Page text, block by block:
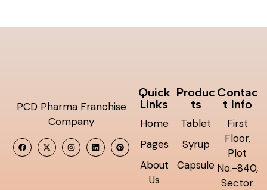
PCD Pharma Franchise
Company
Quick
Links
Home
Pages
About
Us
Produc
ts
Tablet
Syrup
Capsule
Contac
t Info
First
Floor,
Plot
No.-840,
Sector